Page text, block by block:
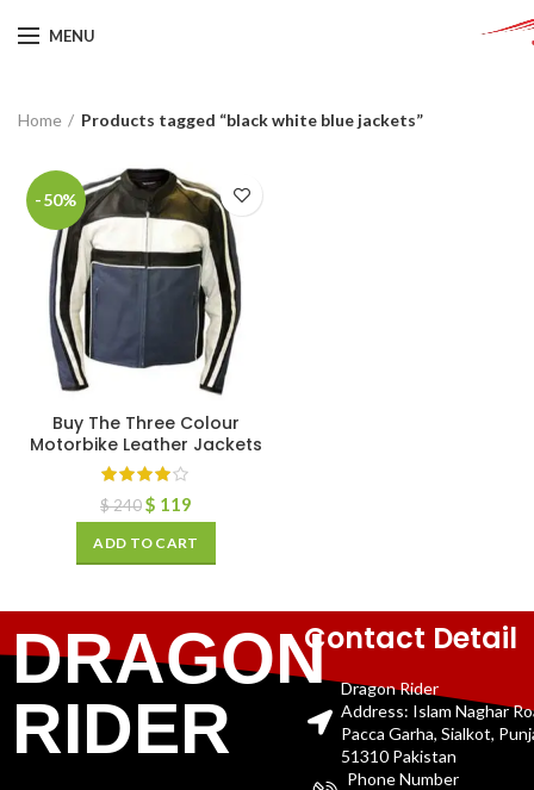
MENU
Home Products tagged “black white blue jackets”
-50%
Buy The Three Colour
Motorbike Leather Jackets
$240$ 119
ADD TO CART
DRAGON
RIDER
Contact Detail
Dragon Rider
Address: Islam Naghar
Pacca Garha, Sialkot,
51310 Pakistan
Phone Number